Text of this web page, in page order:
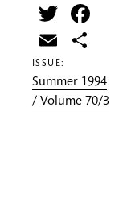
Twitter
Email
ISSUE:
Summer 1994
/ Volume 70/3